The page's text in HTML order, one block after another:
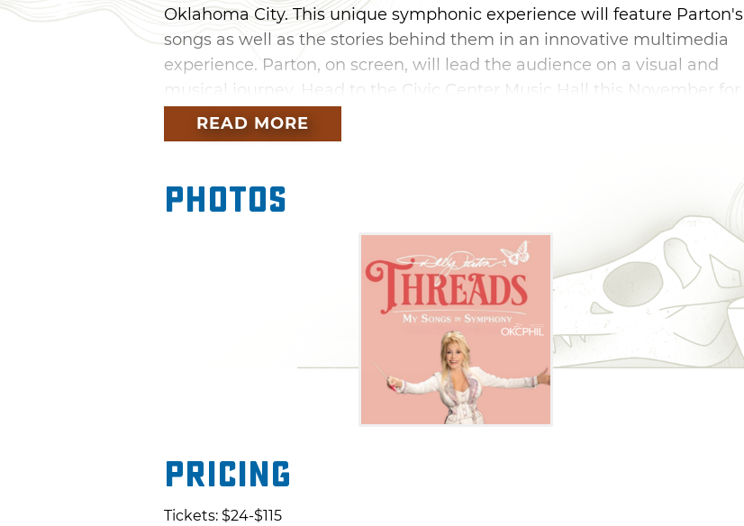
Oklahoma City. This unique symphonic experience will feature Parton's
songs as well as the stories behind them in an innovative multimedia
experience. Parton, on screen, will lead the audience on a visual and
musical journey. Head to the Civic Center Music Hall this November for
this immersive celebration of a musical and cultural icon.
READ MORE
Photos
Pricing
Tickets: $24-$115